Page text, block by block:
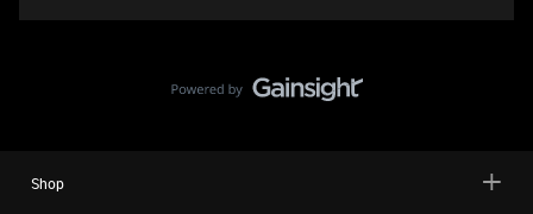
Shop